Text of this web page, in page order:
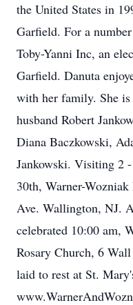
the United States in
Garfield. For a
Toby-Yanni Inc, an
Garfield. Danuta
with her family. She
husband Robert
Diana Baczkowski,
Jankowski. Visiting 2
30th, Warner-
Ave. Wallington, NJ.
celebrated 10:00 am,
Rosary Church, 6
laid to rest at St.